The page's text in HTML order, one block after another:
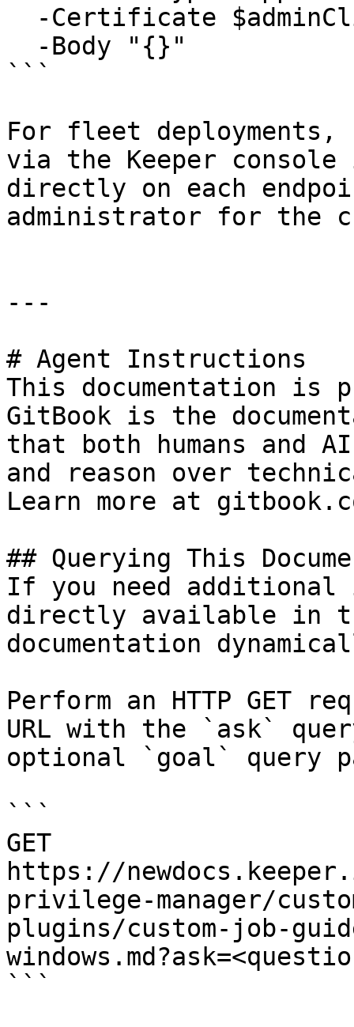
```
For fleet deployments,
via the Keeper
directly on each
administrator for the
---
# Agent Instructions
This documentation is
GitBook is the
that both humans and
and reason over
Learn more at
## Querying This
If you need
directly available in
documentation
Perform an HTTP GET
URL with the `ask`
optional `goal` query
```
GET
https://
privilege-manager/
plugins/custom-job-
```